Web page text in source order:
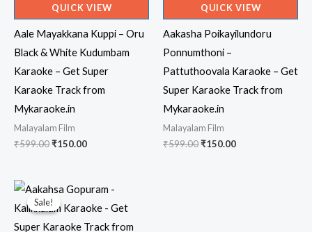
QUICK VIEW
Aale Mayakkana Kuppi – Oru
Black & White Kudumbam
Karaoke – Get Super
Karaoke Track from
Mykaraoke.in
Malayalam Film
₹599.00Original
₹150.00Current
QUICK VIEW
Aakasha Poikayilundoru
Ponnumthoni –
Pattuthoovala Karaoke – Get
Super Karaoke Track from
Mykaraoke.in
Malayalam Film
₹599.00Original
₹150.00Current
Sale!
Sale!